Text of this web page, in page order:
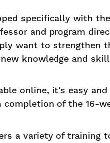
specifically with
and program
want to strengthen
knowledge and
online, it's easy
of the 16-
a variety of training